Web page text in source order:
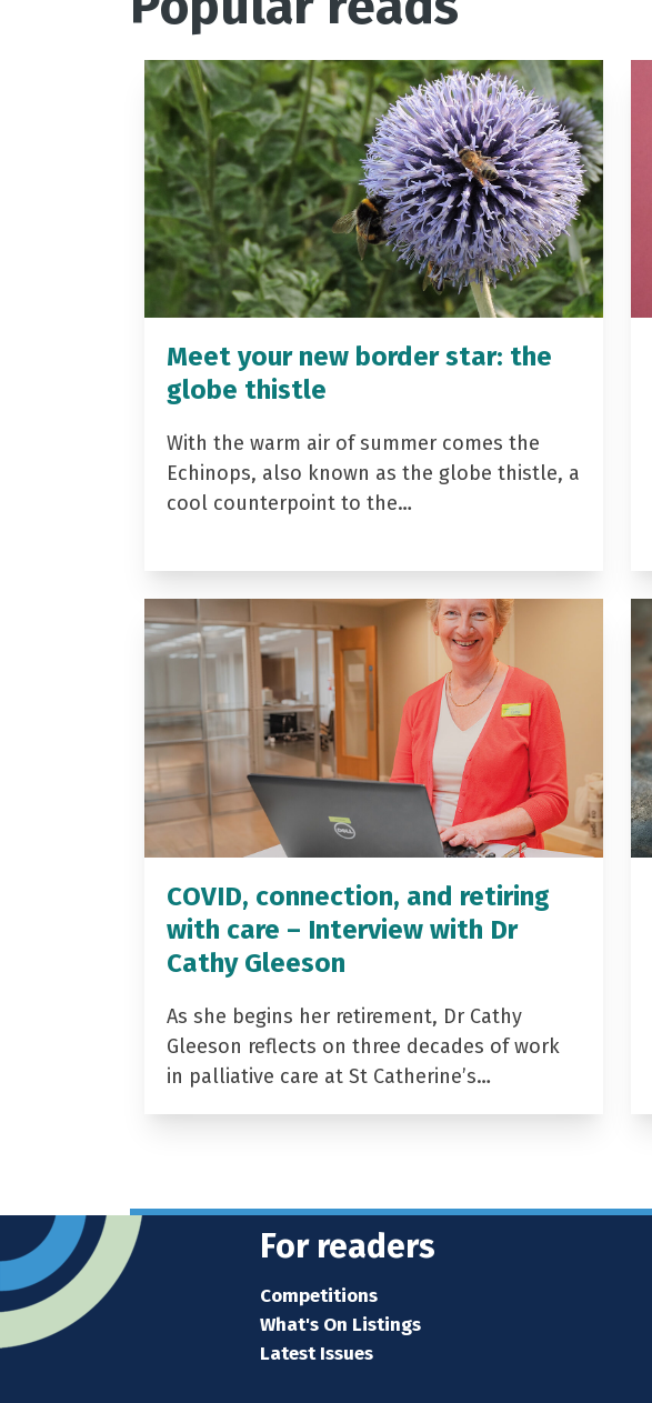
Meet your new border star: the
globe thistle
With the warm air of summer comes the
Echinops, also known as the globe thistle, a
cool counterpoint to the…
COVID, connection, and retiring
with care – Interview with Dr
Cathy Gleeson
As she begins her retirement, Dr Cathy
Gleeson reflects on three decades of work
in palliative care at St Catherine’s…
For readers
Competitions
What's On Listings
Latest Issues